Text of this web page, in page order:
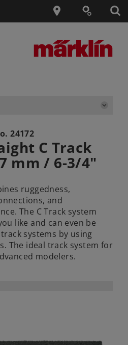
24172
C Track
mm / 6-3/4"
ruggedness,
and
The C Track system
like and can even be
systems by using
The ideal track system for
modelers.